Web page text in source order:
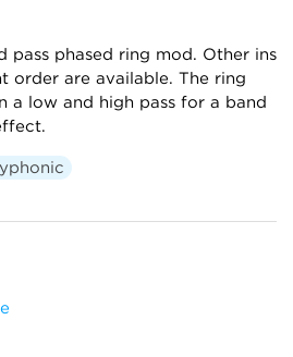
pass phased ring mod. Other ins
order are available. The ring
a low and high pass for a band